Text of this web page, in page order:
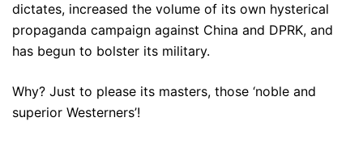
dictates, increased the volume of its own hysterical
propaganda campaign against China and DPRK, and
has begun to bolster its military.
Why? Just to please its masters, those ‘noble and
superior Westerners’!